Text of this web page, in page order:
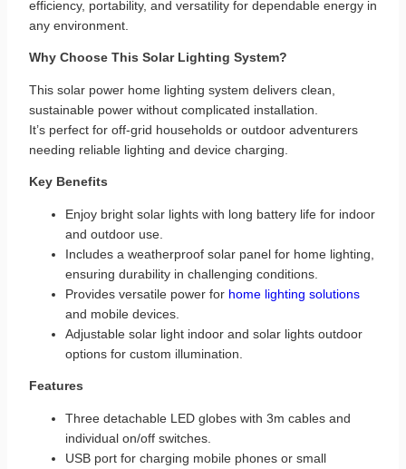
efficiency, portability, and versatility for dependable energy in
any environment.
Why Choose This Solar Lighting System?
This solar power home lighting system delivers clean,
sustainable power without complicated installation.
It’s perfect for off‑grid households or outdoor adventurers
needing reliable lighting and device charging.
Key Benefits
Enjoy bright solar lights with long battery life for indoor
and outdoor use.
Includes a weatherproof solar panel for home lighting,
ensuring durability in challenging conditions.
Provides versatile power for home lighting solutions
and mobile devices.
Adjustable solar light indoor and solar lights outdoor
options for custom illumination.
Features
Three detachable LED globes with 3m cables and
individual on/off switches.
USB port for charging mobile phones or small